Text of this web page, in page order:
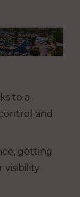
to a
and
getting
visibility